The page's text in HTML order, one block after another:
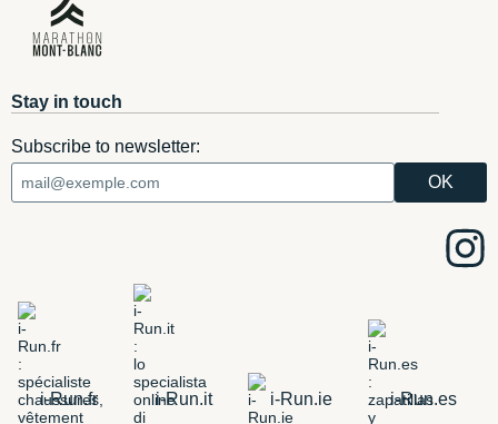
Stay in touch
Subscribe to newsletter:
i-Run.fr i-Run.it i-Run.ie i-Run.es